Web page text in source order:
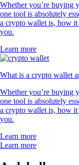
Whether you’re buying
one tool is absolutely
a crypto wallet is, how
you.
Learn more
What is a crypto wallet
Whether you’re buying
one tool is absolutely
a crypto wallet is, how
you.
Learn more
Learn more